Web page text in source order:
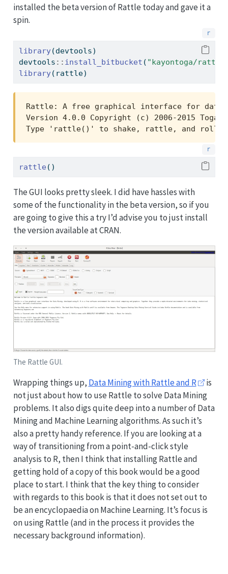
installed the beta version of Rattle today and gave it a
spin.
library(devtools)
devtools :: install_bitbucket ( "kayontoga/
library(rattle)
Rattle: A free graphical interface for data
Version 4.0.0 Copyright (c) 2006-2015
Type 'rattle()' to shake, rattle, and roll
rattle ()
The GUI looks pretty sleek. I did have hassles with
some of the functionality in the beta version, so if you
are going to give this a try I’d advise you to just install
the version available at CRAN.
The Rattle GUI.
Wrapping things up, Data Mining with Rattle and R
is
not just about how to use Rattle to solve Data Mining
problems. It also digs quite deep into a number of Data
Mining and Machine Learning algorithms. As such it’s
also a pretty handy reference. If you are looking at a
way of transitioning from a point-and-click style
analysis to R, then I think that installing Rattle and
getting hold of a copy of this book would be a good
place to start. I think that the key thing to consider
with regards to this book is that it does not set out to
be an encyclopaedia on Machine Learning. It’s focus is
on using Rattle (and in the process it provides the
necessary background information).